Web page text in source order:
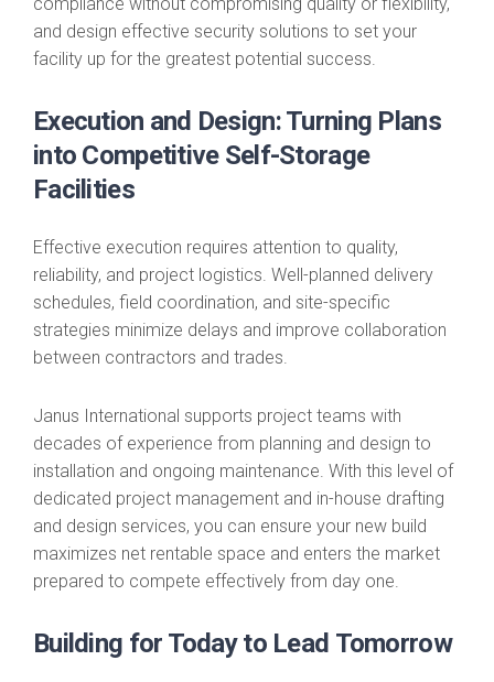
and design effective security solutions to set your
facility up for the greatest potential success.
Execution and Design: Turning Plans
into Competitive Self-Storage
Facilities
Effective execution requires attention to quality,
reliability, and project logistics. Well-planned delivery
schedules, field coordination, and site-specific
strategies minimize delays and improve collaboration
between contractors and trades.
Janus International supports project teams with
decades of experience from planning and design to
installation and ongoing maintenance. With this level of
dedicated project management and in-house drafting
and design services, you can ensure your new build
maximizes net rentable space and enters the market
prepared to compete effectively from day one.
Building for Today to Lead Tomorrow